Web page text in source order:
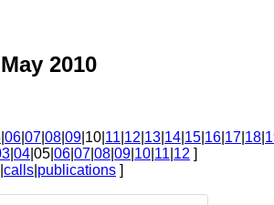
2010
06 07 08 09 |10| 11 12 13 14 15 16 17 18
04 |05| 06 07 08 09 10 11 12 ]
calls publications ]